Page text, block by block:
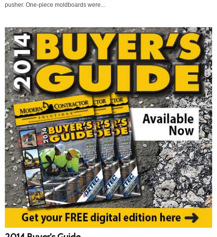
pusher. One-piece moldboards were...